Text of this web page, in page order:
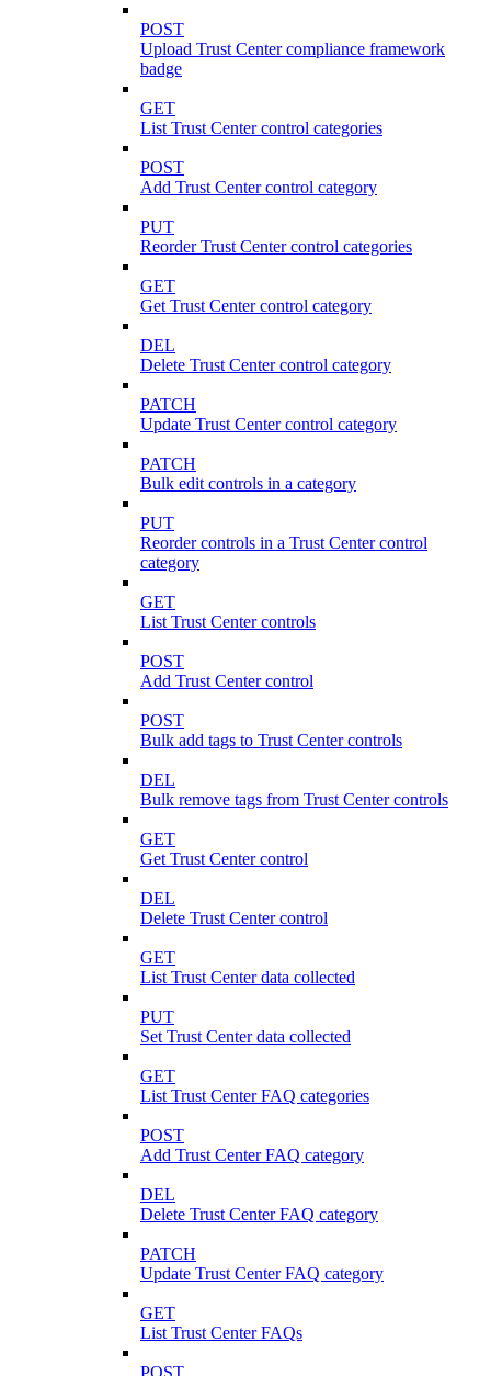
POST
Upload Trust Center compliance framework
badge
GET
List Trust Center control categories
POST
Add Trust Center control category
PUT
Reorder Trust Center control categories
GET
Get Trust Center control category
DEL
Delete Trust Center control category
PATCH
Update Trust Center control category
PATCH
Bulk edit controls in a category
PUT
Reorder controls in a Trust Center control
category
GET
List Trust Center controls
POST
Add Trust Center control
POST
Bulk add tags to Trust Center controls
DEL
Bulk remove tags from Trust Center controls
GET
Get Trust Center control
DEL
Delete Trust Center control
GET
List Trust Center data collected
PUT
Set Trust Center data collected
GET
List Trust Center FAQ categories
POST
Add Trust Center FAQ category
DEL
Delete Trust Center FAQ category
PATCH
Update Trust Center FAQ category
GET
List Trust Center FAQs
POST